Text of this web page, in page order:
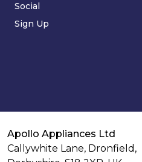
Social
Sign Up
Apollo Appliances Ltd
Callywhite Lane, Dronfield,